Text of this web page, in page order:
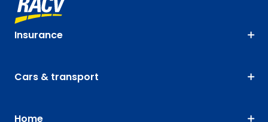
Insurance
Cars & transport
Home